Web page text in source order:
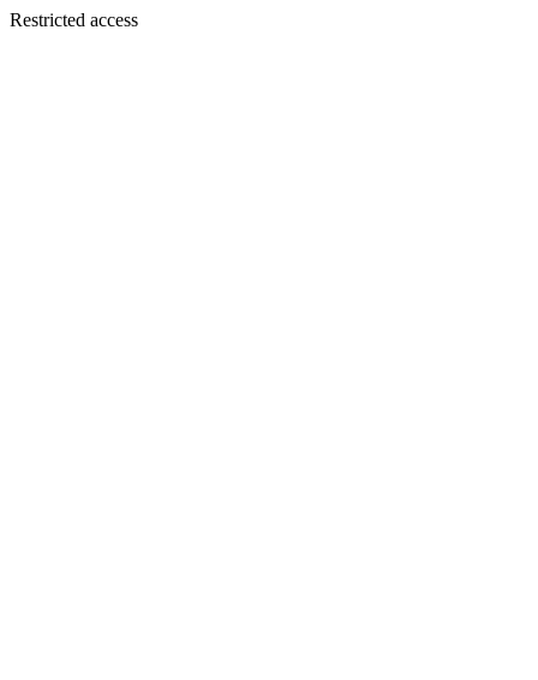
Restricted access